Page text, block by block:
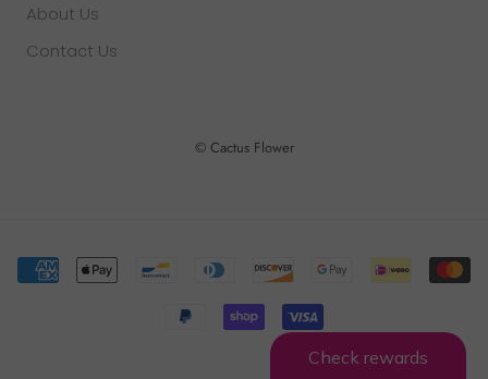
About Us
Contact Us
© Cactus Flower